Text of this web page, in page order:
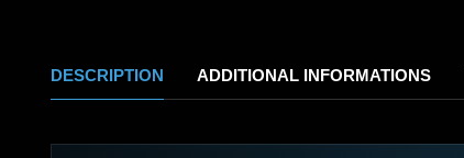
DESCRIPTION ADDITIONAL INFORMATIONS